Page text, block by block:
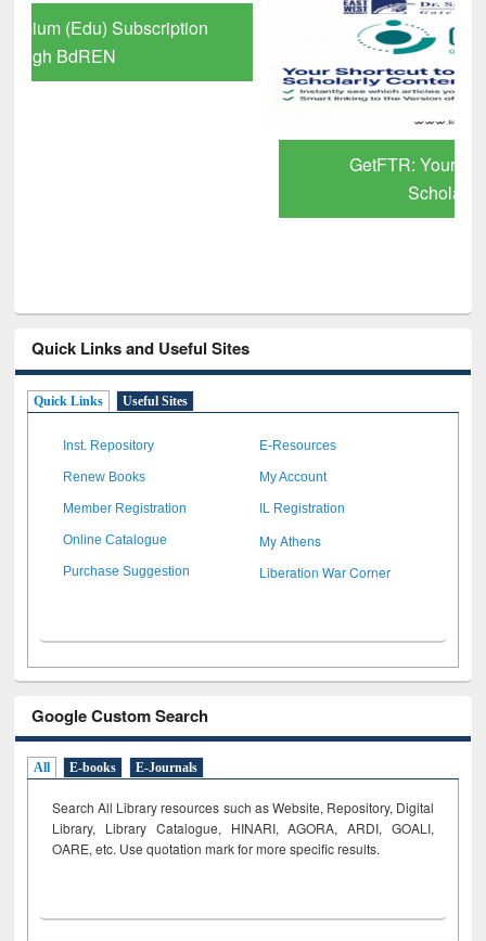
GetFTR: Your Shortcut to Verified
Quick Links and Useful Sites
Quick Links Useful Sites
Inst. Repository E-Resources
Renew Books My Account
Member Registration IL Registration
Online Catalogue My Athens
Purchase Suggestion Liberation War Corner
Google Custom Search
All E-books E-Journals
Search All Library resources such as Website, Repository, Digital
Library, Library Catalogue, HINARI, AGORA, ARDI, GOALI,
OARE, etc. Use quotation mark for more specific results.